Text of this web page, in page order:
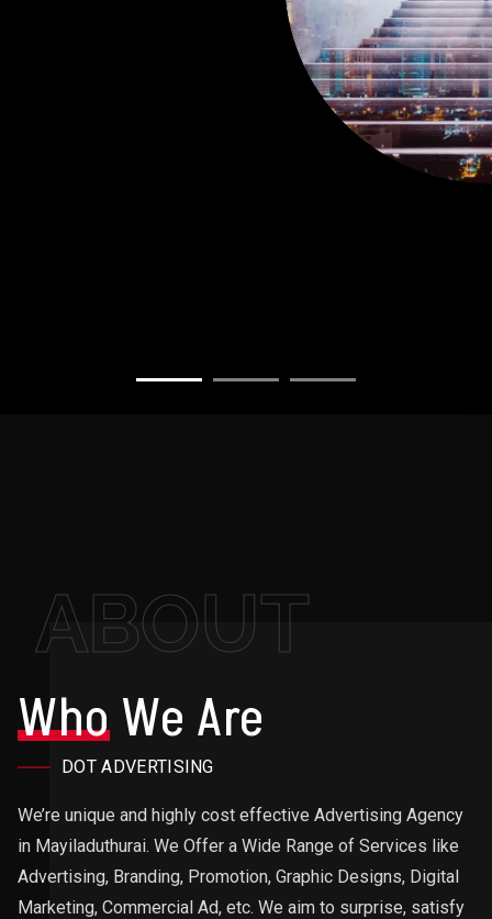
ABOUT
WhoWe Are
DOT ADVERTISING
We’re unique and highly cost effective Advertising Agency
in Mayiladuthurai. We Offer a Wide Range of Services like
Advertising, Branding, Promotion, Graphic Designs, Digital
Marketing, Commercial Ad, etc. We aim to surprise, satisfy